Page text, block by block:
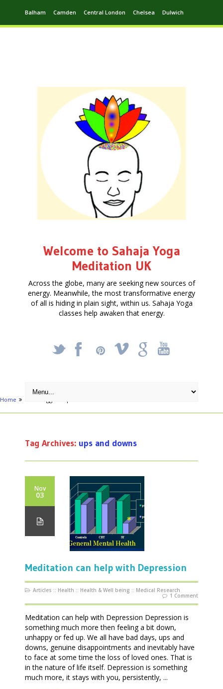
Balham Camden Central London Chelsea Dulwich
Welcome to Sahaja Yoga
Meditation UK
Across the globe, many are seeking new sources of
energy. Meanwhile, the most transformative energy
of all is hiding in plain sight, within us. Sahaja Yoga
classes help awaken that energy.
_ X ! k '
Home
Tag Archives: ups and downs
Nov
03
Meditation can help with Depression
Articles :: Health :: Health & Well being :: Medical Research
1 Comment
Meditation can help with Depression Depression is
something much more then feeling a bit down,
unhappy or fed up. We all have bad days, ups and
downs, genuine disappointments and inevitably have
to face at some time the loss of loved ones. That is
in the nature of life itself. Depression is something
much more, it stays with you, persistently, ...